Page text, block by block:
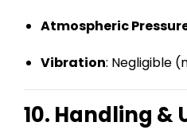
Atmospheric
Vibration: Negligible
10. Handling &